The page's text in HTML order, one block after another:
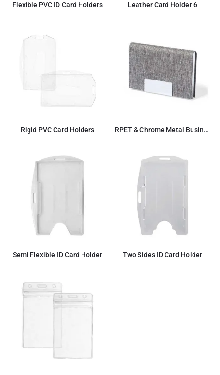
Flexible PVC ID Card Holders Leather Card Holder 6
Rigid PVC Card Holders RPET & Chrome Metal Business Card Holders, Cards Hold 20Pcs
Semi Flexible ID Card Holder Two Sides ID Card Holder